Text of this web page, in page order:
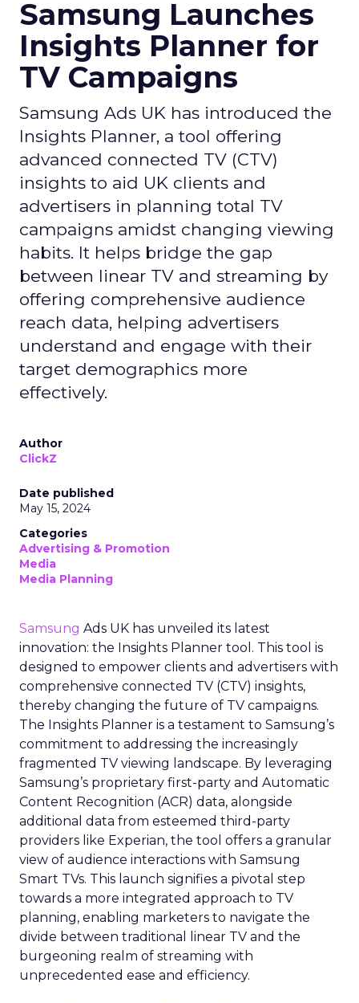
Samsung Launches
Insights Planner for
TV Campaigns
Samsung Ads UK has introduced the
Insights Planner, a tool offering
advanced connected TV (CTV)
insights to aid UK clients and
advertisers in planning total TV
campaigns amidst changing viewing
habits. It helps bridge the gap
between linear TV and streaming by
offering comprehensive audience
reach data, helping advertisers
understand and engage with their
target demographics more
effectively.
Author
ClickZ
Date published
May 15, 2024
Categories
Advertising & Promotion
Media
Media Planning
Samsung Ads UK has unveiled its latest
innovation: the Insights Planner tool. This tool is
designed to empower clients and advertisers with
comprehensive connected TV (CTV) insights,
thereby changing the future of TV campaigns.
The Insights Planner is a testament to Samsung’s
commitment to addressing the increasingly
fragmented TV viewing landscape. By leveraging
Samsung’s proprietary first-party and Automatic
Content Recognition (ACR) data, alongside
additional data from esteemed third-party
providers like Experian, the tool offers a granular
view of audience interactions with Samsung
Smart TVs. This launch signifies a pivotal step
towards a more integrated approach to TV
planning, enabling marketers to navigate the
divide between traditional linear TV and the
burgeoning realm of streaming with
unprecedented ease and efficiency.